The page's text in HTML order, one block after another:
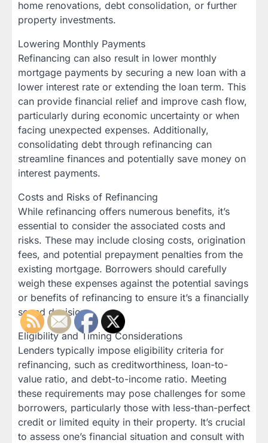
home renovations, debt consolidation, or further
property investments.
Lowering Monthly Payments
Refinancing can also result in lower monthly
mortgage payments by securing a new loan with a
lower interest rate or extending the loan term. This
can provide financial relief and improve cash flow,
particularly during economic uncertainty or when
facing unexpected expenses. Additionally,
consolidating debt through refinancing can
streamline finances and potentially save money on
interest payments.
Costs and Risks of Refinancing
While refinancing offers numerous benefits, it’s
essential to consider the associated costs and
risks. These may include closing costs, origination
fees, and potential prepayment penalties from the
existing mortgage. Borrowers should carefully
weigh these expenses against the potential savings
or benefits of refinancing to ensure it’s a financially
sound decision.
Eligibility and Timing Considerations
Lenders typically impose eligibility criteria for
refinancing, such as creditworthiness, loan-to-
value ratio, and debt-to-income ratio. Meeting
these requirements may pose challenges for some
borrowers, particularly those with less-than-perfect
credit or limited equity in their property. It’s crucial
to assess one’s financial situation and consult with